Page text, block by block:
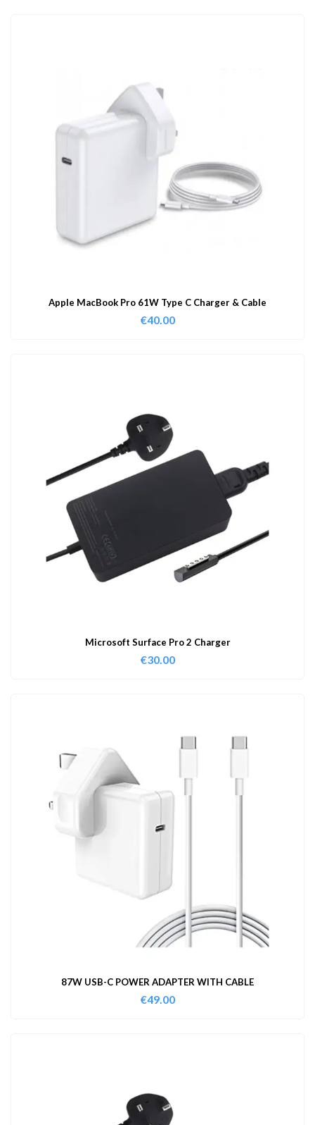
Apple MacBook Pro 61W Type C Charger & Cable
€40.00
Microsoft Surface Pro 2 Charger
€30.00
87W USB-C POWER ADAPTER WITH CABLE
€49.00